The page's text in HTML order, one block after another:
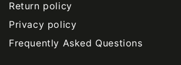
Return policy
Privacy policy
Frequently Asked Questions